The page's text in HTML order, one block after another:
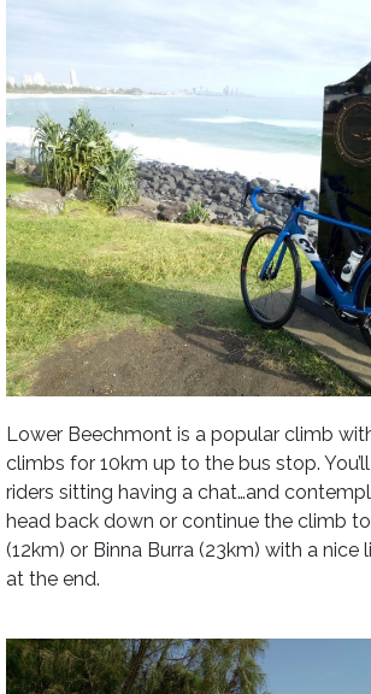
Lower Beechmont is a popular climb
climbs for 10km up to the bus stop.
riders sitting having a chat…and
head back down or continue the climb to
(12km) or Binna Burra (23km) with a nice
at the end.